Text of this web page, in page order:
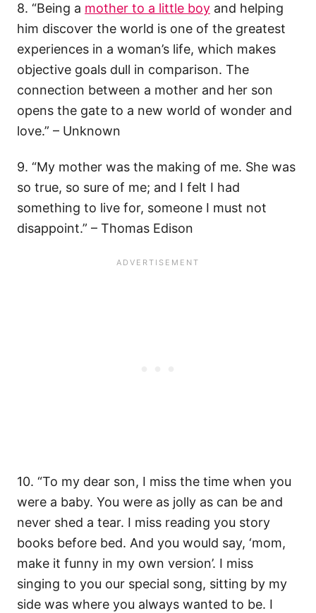
8. “Being a mother to a little boy and helping
him discover the world is one of the greatest
experiences in a woman’s life, which makes
objective goals dull in comparison. The
connection between a mother and her son
opens the gate to a new world of wonder and
love.” – Unknown
9. “My mother was the making of me. She was
so true, so sure of me; and I felt I had
something to live for, someone I must not
disappoint.” – Thomas Edison
10. “To my dear son, I miss the time when you
were a baby. You were as jolly as can be and
never shed a tear. I miss reading you story
books before bed. And you would say, ‘mom,
make it funny in my own version’. I miss
singing to you our special song, sitting by my
side was where you always wanted to be. I